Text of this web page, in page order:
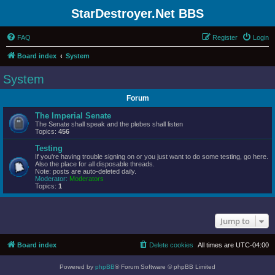
StarDestroyer.Net BBS
FAQ Login
Register
Board index System
System
Forum
The Imperial Senate
The Senate shall speak and the plebes shall listen
Topics: 456
Testing
If you're having trouble signing on or you just want to do some testing, go here.
Also the place for all disposable threads.
Note: posts are auto-deleted daily.
Moderator: Moderators
Topics: 1
Jump to
Board index All times are UTC-04:00
Delete cookies
Powered by phpBB® Forum Software © phpBB Limited